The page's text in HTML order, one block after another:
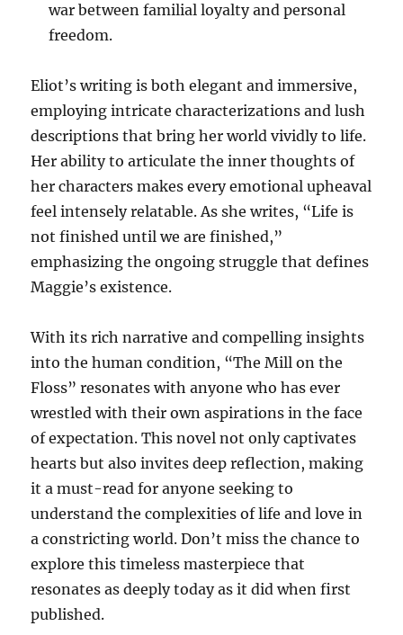
war between familial loyalty and personal
freedom.
Eliot’s writing is both elegant and immersive,
employing intricate characterizations and lush
descriptions that bring her world vividly to life.
Her ability to articulate the inner thoughts of
her characters makes every emotional upheaval
feel intensely relatable. As she writes, “Life is
not finished until we are finished,”
emphasizing the ongoing struggle that defines
Maggie’s existence.
With its rich narrative and compelling insights
into the human condition, “The Mill on the
Floss” resonates with anyone who has ever
wrestled with their own aspirations in the face
of expectation. This novel not only captivates
hearts but also invites deep reflection, making
it a must-read for anyone seeking to
understand the complexities of life and love in
a constricting world. Don’t miss the chance to
explore this timeless masterpiece that
resonates as deeply today as it did when first
published.